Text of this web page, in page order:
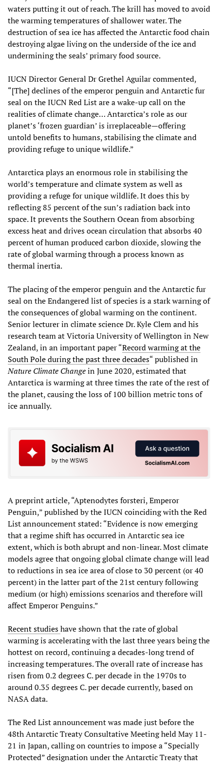
waters putting it out of reach. The krill has moved to avoid
the warming temperatures of shallower water. The
destruction of sea ice has affected the Antarctic food chain
destroying algae living on the underside of the ice and
undermining the seals’ primary food source.
IUCN Director General Dr Grethel Aguilar commented,
“[The] declines of the emperor penguin and Antarctic fur
seal on the IUCN Red List are a wake-up call on the
realities of climate change… Antarctica’s role as our
planet’s ‘frozen guardian’ is irreplaceable—offering
untold benefits to humans, stabilising the climate and
providing refuge to unique wildlife.”
Antarctica plays an enormous role in stabilising the
world’s temperature and climate system as well as
providing a refuge for unique wildlife. It does this by
reflecting 85 percent of the sun’s radiation back into
space. It prevents the Southern Ocean from absorbing
excess heat and drives ocean circulation that absorbs 40
percent of human produced carbon dioxide, slowing the
rate of global warming through a process known as
thermal inertia.
The placing of the emperor penguin and the Antarctic fur
seal on the Endangered list of species is a stark warning of
the consequences of global warming on the continent.
Senior lecturer in climate science Dr. Kyle Clem and his
research team at Victoria University of Wellington in New
Zealand, in an important paper “Record warming at the
South Pole during the past three decades“ published in
Nature Climate Changein June 2020, estimated that
Antarctica is warming at three times the rate of the rest of
the planet, causing the loss of 100 billion metric tons of
ice annually.
A preprint article, “Aptenodytes forsteri, Emperor
Penguin,” published by the IUCN coinciding with the Red
List announcement stated: “Evidence is now emerging
that a regime shift has occurred in Antarctic sea ice
extent, which is both abrupt and non-linear. Most climate
models agree that ongoing global climate change will lead
to reductions in sea ice area of close to 30 percent (or 40
percent) in the latter part of the 21st century following
medium (or high) emissions scenarios and therefore will
affect Emperor Penguins.”
Recent studieshave shown that the rate of global
warming is accelerating with the last three years being the
hottest on record, continuing a decades-long trend of
increasing temperatures. The overall rate of increase has
risen from 0.2 degrees C. per decade in the 1970s to
around 0.35 degrees C. per decade currently, based on
NASA data.
The Red List announcement was made just before the
48th Antarctic Treaty Consultative Meeting held May 11-
21 in Japan, calling on countries to impose a “Specially
Protected” designation under the Antarctic Treaty that